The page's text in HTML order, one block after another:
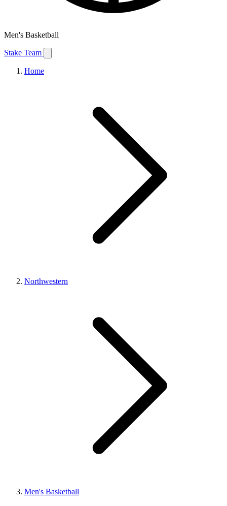
Men's Basketball
Stake Team
Home
Northwestern
Men's Basketball